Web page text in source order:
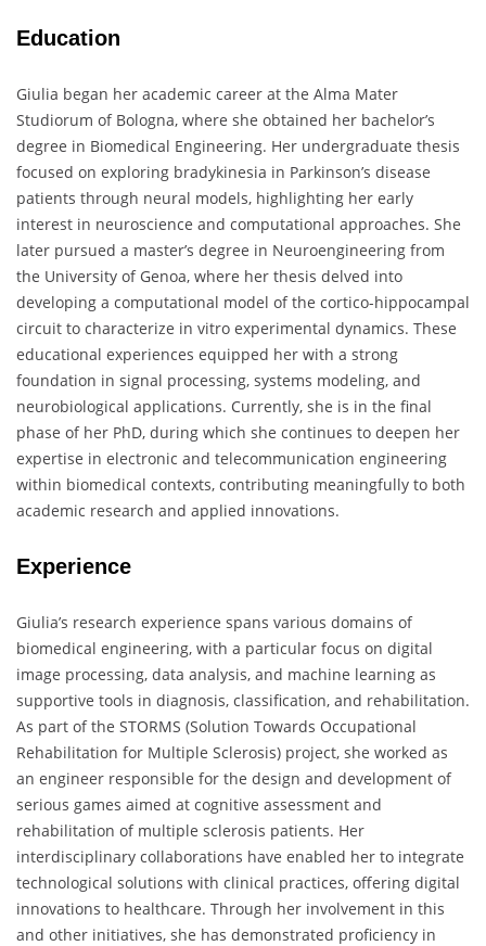
Education
Giulia began her academic career at the Alma Mater
Studiorum of Bologna, where she obtained her bachelor’s
degree in Biomedical Engineering. Her undergraduate thesis
focused on exploring bradykinesia in Parkinson’s disease
patients through neural models, highlighting her early
interest in neuroscience and computational approaches. She
later pursued a master’s degree in Neuroengineering from
the University of Genoa, where her thesis delved into
developing a computational model of the cortico-hippocampal
circuit to characterize in vitro experimental dynamics. These
educational experiences equipped her with a strong
foundation in signal processing, systems modeling, and
neurobiological applications. Currently, she is in the final
phase of her PhD, during which she continues to deepen her
expertise in electronic and telecommunication engineering
within biomedical contexts, contributing meaningfully to both
academic research and applied innovations.
Experience
Giulia’s research experience spans various domains of
biomedical engineering, with a particular focus on digital
image processing, data analysis, and machine learning as
supportive tools in diagnosis, classification, and rehabilitation.
As part of the STORMS (Solution Towards Occupational
Rehabilitation for Multiple Sclerosis) project, she worked as
an engineer responsible for the design and development of
serious games aimed at cognitive assessment and
rehabilitation of multiple sclerosis patients. Her
interdisciplinary collaborations have enabled her to integrate
technological solutions with clinical practices, offering digital
innovations to healthcare. Through her involvement in this
and other initiatives, she has demonstrated proficiency in